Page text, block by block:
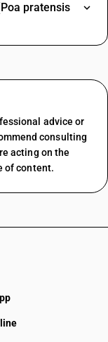
pratensis
advice or
consulting
acting on the
of content.